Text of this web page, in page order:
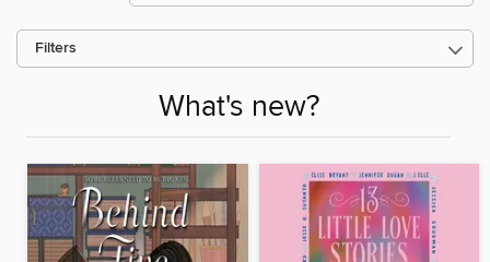
Filters
What's new?